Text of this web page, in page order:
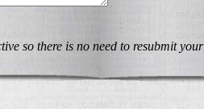
so there is no need to resubmit your